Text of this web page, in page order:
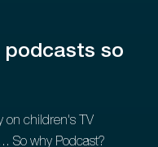
podcasts so
on children's TV
So why Podcast?